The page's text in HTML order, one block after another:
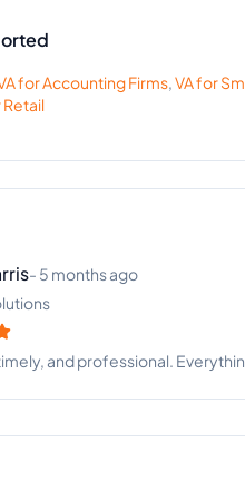
forAccounting Firms,VA for
Retail
-4 months ago
to detail. Beatrice never